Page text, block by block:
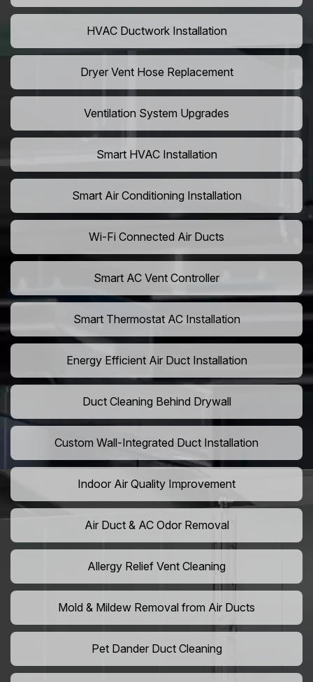
HVAC Ductwork Installation
Dryer Vent Hose Replacement
Ventilation System Upgrades
Smart HVAC Installation
Smart Air Conditioning Installation
Wi-Fi Connected Air Ducts
Smart AC Vent Controller
Smart Thermostat AC Installation
Energy Efficient Air Duct Installation
Duct Cleaning Behind Drywall
Custom Wall-Integrated Duct Installation
Indoor Air Quality Improvement
Air Duct & AC Odor Removal
Allergy Relief Vent Cleaning
Mold & Mildew Removal from Air Ducts
Pet Dander Duct Cleaning